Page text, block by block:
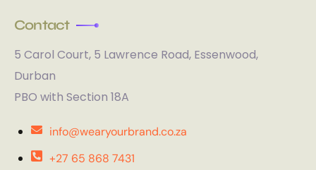
Contact
5 Carol Court, 5 Lawrence Road, Essenwood,
Durban
PBO with Section 18A
info@wearyourbrand.co.za
+27 65 868 7431